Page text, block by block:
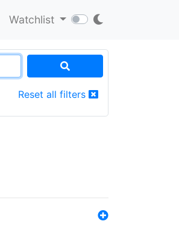
Watchlist
Reset all filters